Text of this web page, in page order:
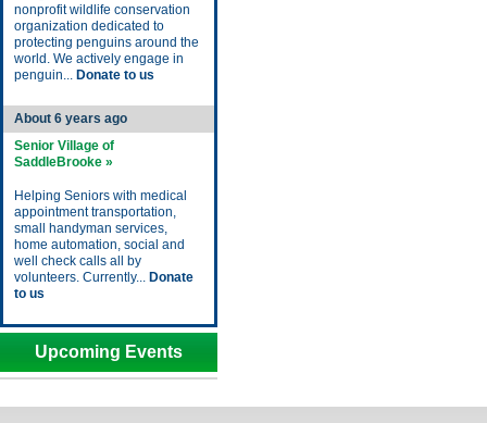
nonprofit wildlife conservation
organization dedicated to
protecting penguins around the
world. We actively engage in
penguin... Donate to us
About 6 years ago
Senior Village of
SaddleBrooke »
Helping Seniors with medical
appointment transportation,
small handyman services,
home automation, social and
well check calls all by
volunteers. Currently... Donate
to us
Upcoming Events